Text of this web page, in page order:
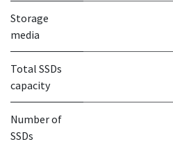
Storage
media
Total SSDs
capacity
Number of
SSDs